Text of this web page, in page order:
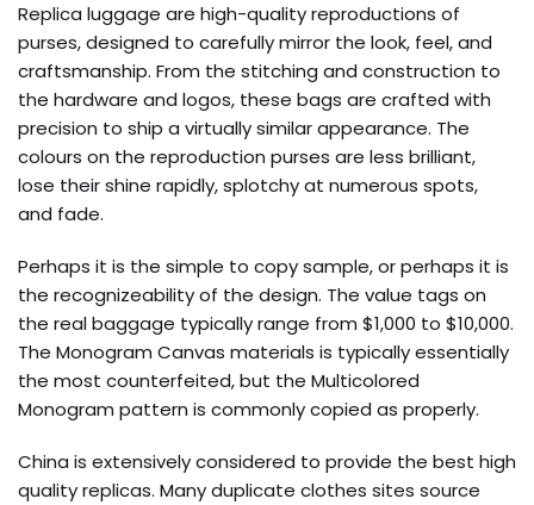
Replica luggage are high-quality reproductions of
purses, designed to carefully mirror the look, feel, and
craftsmanship. From the stitching and construction to
the hardware and logos, these bags are crafted with
precision to ship a virtually similar appearance. The
colours on the reproduction purses are less brilliant,
lose their shine rapidly, splotchy at numerous spots,
and fade.
Perhaps it is the simple to copy sample, or perhaps it is
the recognizeability of the design. The value tags on
the real baggage typically range from $1,000 to $10,000.
The Monogram Canvas materials is typically essentially
the most counterfeited, but the Multicolored
Monogram pattern is commonly copied as properly.
China is extensively considered to provide the best high
quality replicas. Many duplicate clothes sites source